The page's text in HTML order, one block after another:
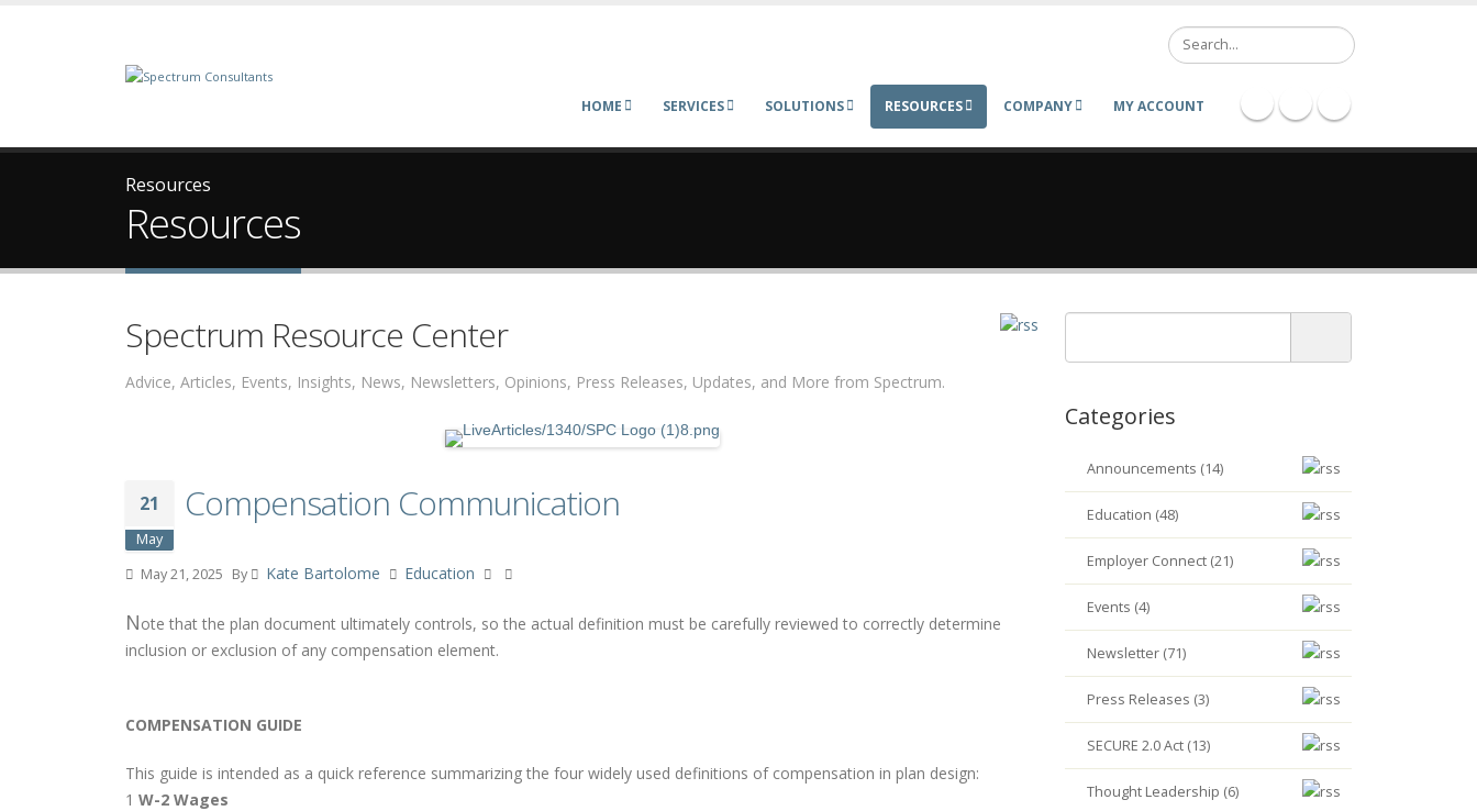
Search
HOME SERVICES SOLUTIONS RESOURCES COMPANY MY ACCOUNT
Resources
Resources
Spectrum Resource Center
Advice, Articles, Events, Insights, News, Newsletters, Opinions, Press Releases, Updates, and More from Spectrum.
21
May
Compensation Communication
May 21, 2025 By Kate Bartolome Education
Note that the plan document ultimately controls, so the actual definition must be carefully reviewed to correctly determine
inclusion or exclusion of any compensation element.
COMPENSATION GUIDE
This guide is intended as a quick reference summarizing the four widely used definitions of compensation in plan design:
1 W-2 Wages
Categories
Announcements (14)
Education (48)
Employer Connect (21)
Events (4)
Newsletter (71)
Press Releases (3)
SECURE 2.0 Act (13)
Thought Leadership (6)